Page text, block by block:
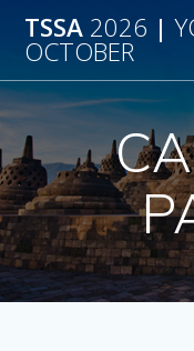
TSSA 2026 |
OCTOBER